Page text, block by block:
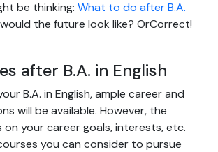
be thinking: What to do after B.A.
the future look like? OrCorrect!
after B.A. in English
B.A. in English, ample career and
will be available. However, the
your career goals, interests, etc.
you can consider to pursue